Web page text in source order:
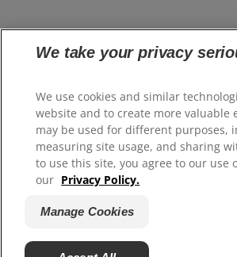
We take your privacy
We use cookies and similar
website and to create more valuable
may be used for different purposes,
measuring site usage, and sharing
to use this site, you agree to our use
our Privacy Policy.
Manage Cookies